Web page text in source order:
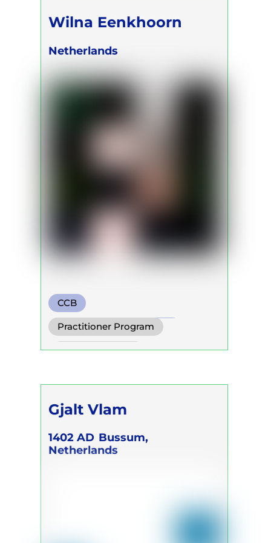
Wilna Eenkhoorn
Netherlands
CCB
Transformational Breath
Watsu
Practitioner Program
Trainer Program
Gjalt Vlam
1402 AD Bussum,
Netherlands